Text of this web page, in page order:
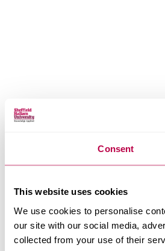
Consent
This website uses cookies
We use cookies to personalise
our site with our social media,
collected from your use of their